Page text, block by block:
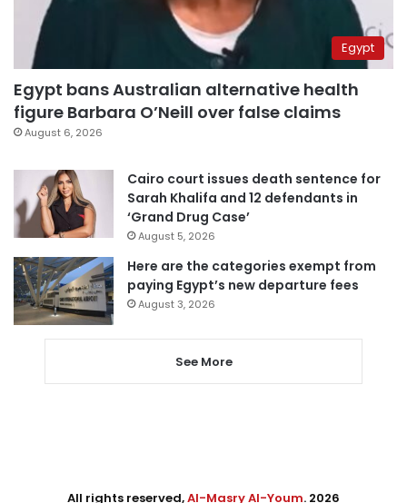
Egypt
Egypt bans Australian alternative health
figure Barbara O’Neill over false claims
August 6, 2026
Cairo court issues death sentence for
Sarah Khalifa and 12 defendants in
‘Grand Drug Case’
August 5, 2026
Here are the categories exempt from
paying Egypt’s new departure fees
August 3, 2026
See More
All rights reserved,Al-Masry Al-Youm. 2026